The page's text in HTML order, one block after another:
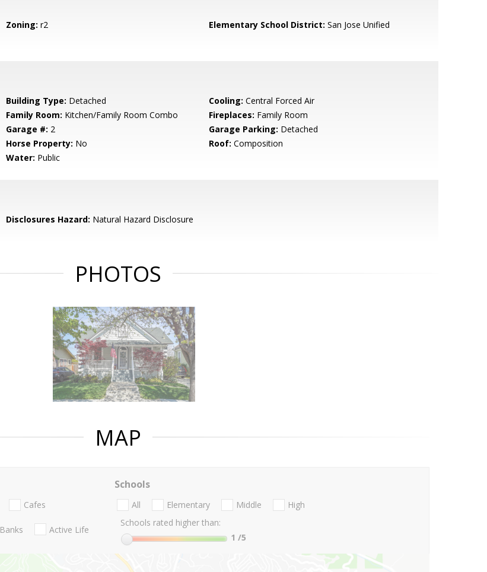
Zoning: r2 Elementary School District: San Jose Unified
Building Type: Detached Cooling: Central Forced Air
Family Room: Kitchen/Family Room Combo Fireplaces: Family Room
Garage #: 2 Garage Parking: Detached
Horse Property: No Roof: Composition
Water: Public
Disclosures Hazard: Natural Hazard Disclosure
PHOTOS
MAP
Cafes
Banks Active Life
Schools
All Elementary Middle
High
Schools rated higher than:
1 /5